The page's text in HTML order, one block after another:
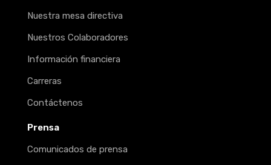
Nuestra mesa directiva
Nuestros Colaboradores
Información financiera
Carreras
Contáctenos
Prensa
Comunicados de prensa